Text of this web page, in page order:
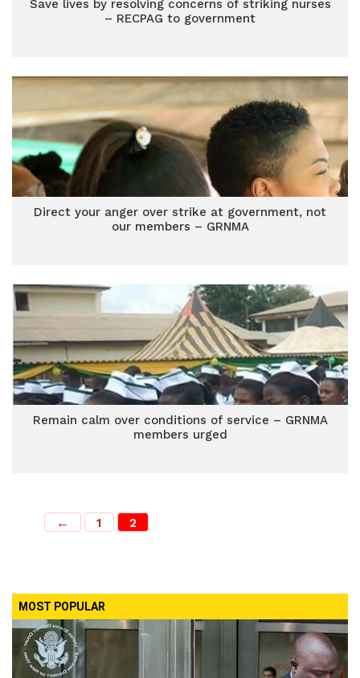
Save lives by resolving concerns of striking nurses
– RECPAG to government
Direct your anger over strike at government, not
our members – GRNMA
Remain calm over conditions of service – GRNMA
members urged
← 1 2
MOST POPULAR